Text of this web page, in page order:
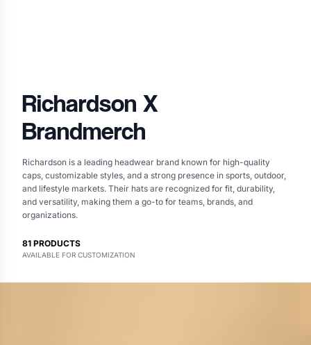
Richardson X
Brandmerch
Richardson is a leading headwear brand known for high-quality
caps, customizable styles, and a strong presence in sports, outdoor,
and lifestyle markets. Their hats are recognized for fit, durability,
and versatility, making them a go-to for teams, brands, and
organizations.
81 PRODUCTS
AVAILABLE FOR CUSTOMIZATION